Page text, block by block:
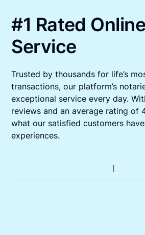
#1 Rated
Service
Trusted by thousands for life’s
transactions, our platform’s
exceptional service every day.
reviews and an average rating of
what our satisfied customers
experiences.